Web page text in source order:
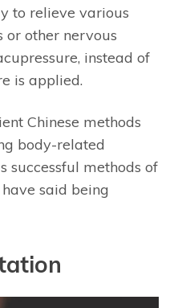
to relieve various
or other nervous
instead of
is applied.
Chinese methods
body-related
successful methods of
said being